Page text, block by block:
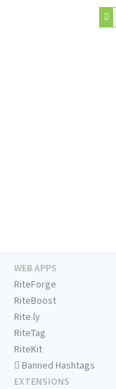
WEB APPS
RiteForge
RiteBoost
Rite.ly
RiteTag
RiteKit
Banned Hashtags
EXTENSIONS